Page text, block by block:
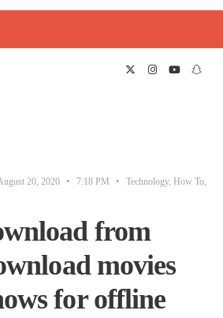
20, 2020 • 7:18 PM • Technology, How To,
from
movies
for offline